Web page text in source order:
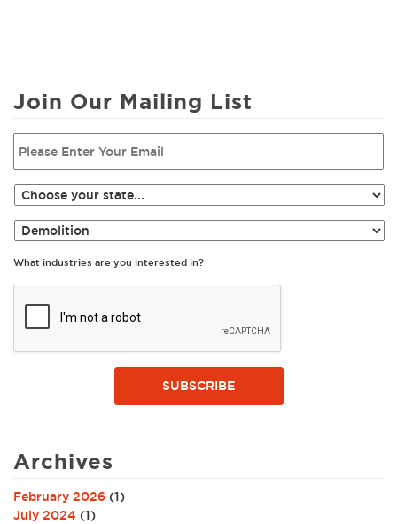
Join Our Mailing List
What industries are you interested in?
SUBSCRIBE
Archives
February 2026 (1)
July 2024 (1)